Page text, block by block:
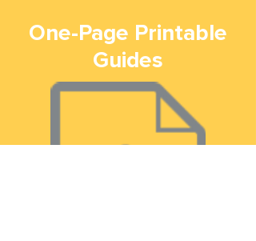
One-Page Printable
Guides